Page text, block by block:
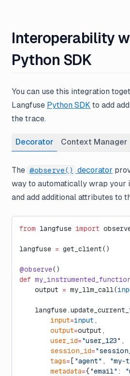
Interoperability
Python SDK
You can use this integration
Langfuse Python SDK to add
the trace.
Decorator Context Manager
The @observe() decorator
way to automatically wrap your
and add additional attributes to
from langfuse import
langfuse = get_client()
@observe()
def
    output
= my_llm_call(
        input
=input ,
        output
=output,
        user_id
="user_123" ,
        session_id
=
        tags
= [ "agent" , "my-
        metadata
={ "email" : "